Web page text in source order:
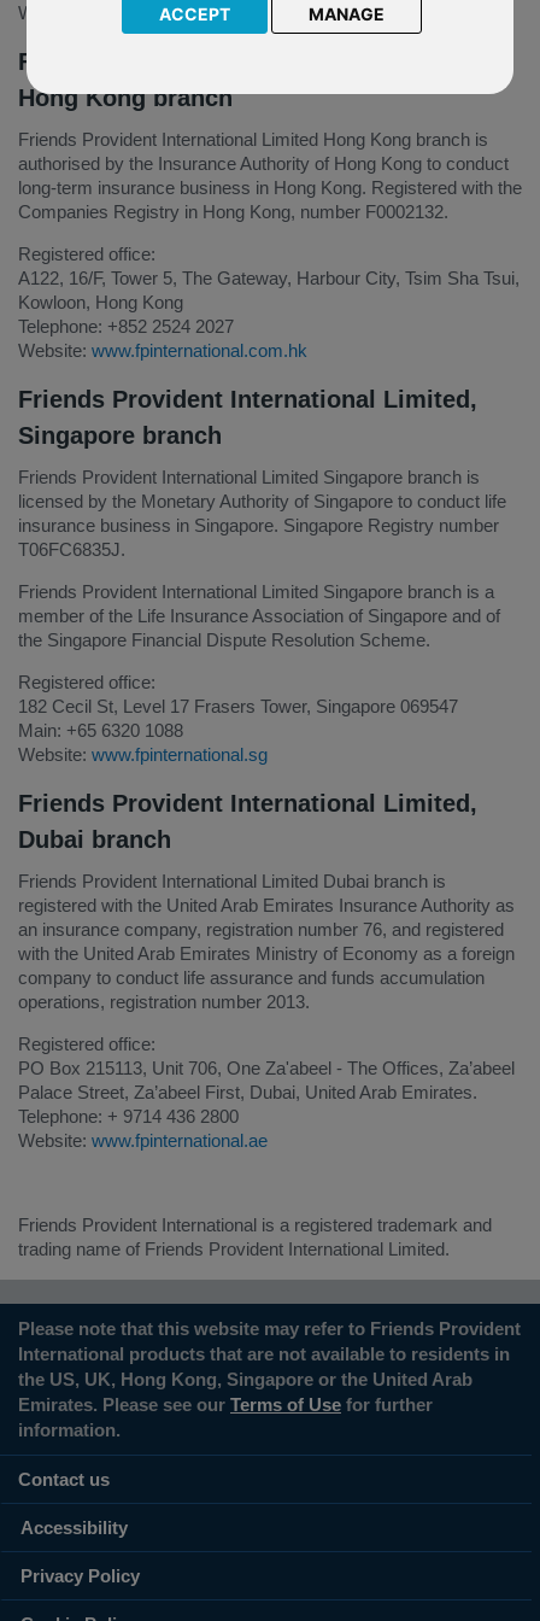
ACCEPT MANAGE
Website
www.fpinternational.com
Friends Provident International Limited,
Hong Kong branch
Friends Provident International Limited Hong Kong branch is
authorised by the Insurance Authority of Hong Kong to conduct
long-term insurance business in Hong Kong. Registered with the
Companies Registry in Hong Kong, number F0002132.
Registered office:
A122, 16/F, Tower 5, The Gateway, Harbour City, Tsim Sha Tsui,
Kowloon, Hong Kong
Telephone: +852 2524 2027
Website: www.fpinternational.com.hk
Friends Provident International Limited,
Singapore branch
Friends Provident International Limited Singapore branch is
licensed by the Monetary Authority of Singapore to conduct life
insurance business in Singapore. Singapore Registry number
T06FC6835J.
Friends Provident International Limited Singapore branch is a
member of the Life Insurance Association of Singapore and of
the Singapore Financial Dispute Resolution Scheme.
Registered office:
182 Cecil St, Level 17 Frasers Tower, Singapore 069547
Main: +65 6320 1088
Website: www.fpinternational.sg
Friends Provident International Limited,
Dubai branch
Friends Provident International Limited Dubai branch is
registered with the United Arab Emirates Insurance Authority as
an insurance company, registration number 76, and registered
with the United Arab Emirates Ministry of Economy as a foreign
company to conduct life assurance and funds accumulation
operations, registration number 2013.
Registered office:
PO Box 215113, Unit 706, One Za'abeel - The Offices, Za’abeel
Palace Street, Za’abeel First, Dubai, United Arab Emirates.
Telephone: + 9714 436 2800
Website: www.fpinternational.ae
Friends Provident International is a registered trademark and
trading name of Friends Provident International Limited.
Please note that this website may refer to Friends Provident
International products that are not available to residents in
the US, UK, Hong Kong, Singapore or the United Arab
Emirates. Please see our Terms of Use for further
information.
Contact us
Accessibility
Privacy Policy